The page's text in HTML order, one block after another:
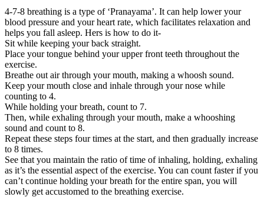
4-7-8 breathing is a type of ‘Pranayama’. It can help lower your
blood pressure and your heart rate, which facilitates relaxation and
helps you fall asleep. Hers is how to do it-
Sit while keeping your back straight.
Place your tongue behind your upper front teeth throughout the
exercise.
Breathe out air through your mouth, making a whoosh sound.
Keep your mouth close and inhale through your nose while
counting to 4.
While holding your breath, count to 7.
Then, while exhaling through your mouth, make a whooshing
sound and count to 8.
Repeat these steps four times at the start, and then gradually increase
to 8 times.
See that you maintain the ratio of time of inhaling, holding, exhaling
as it’s the essential aspect of the exercise. You can count faster if you
can’t continue holding your breath for the entire span, you will
slowly get accustomed to the breathing exercise.